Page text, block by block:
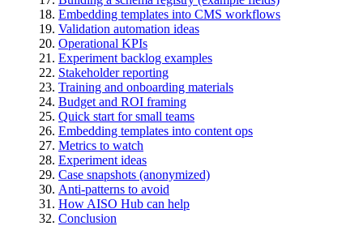
Embedding templates into CMS workflows
Validation automation ideas
Operational KPIs
Experiment backlog examples
Stakeholder reporting
Training and onboarding materials
Budget and ROI framing
Quick start for small teams
Embedding templates into content ops
Metrics to watch
Experiment ideas
Case snapshots (anonymized)
Anti-patterns to avoid
How AISO Hub can help
Conclusion